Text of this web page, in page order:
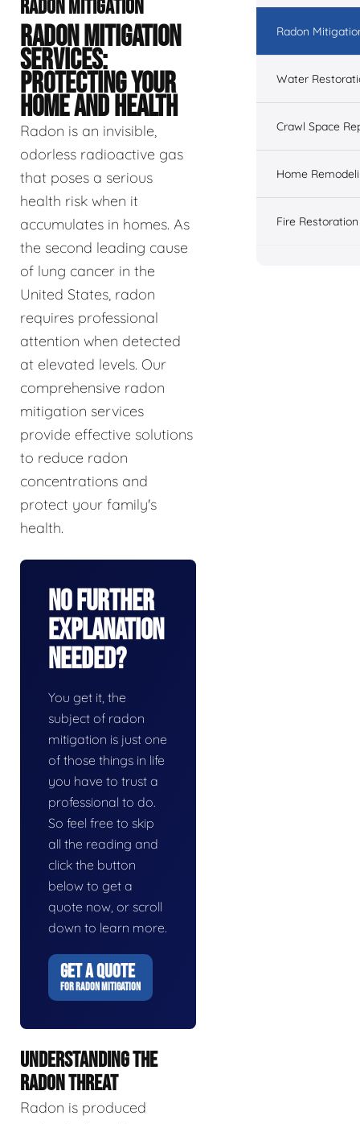
RADON MITIGATION
RADON MITIGATION
SERVICES:
PROTECTING YOUR
HOME AND HEALTH
Radon is an invisible,
odorless radioactive gas
that poses a serious
health risk when it
accumulates in homes. As
the second leading cause
of lung cancer in the
United States, radon
requires professional
attention when detected
at elevated levels. Our
comprehensive radon
mitigation services
provide effective solutions
to reduce radon
concentrations and
protect your family's
health.
No Further
Explanation
Needed?
You get it, the
subject of radon
mitigation is just one
of those things in life
you have to trust a
professional to do.
So feel free to skip
all the reading and
click the button
below to get a
quote now, or scroll
down to learn more.
GET A QUOTE
FOR RADON MITIGATION
UNDERSTANDING THE
RADON THREAT
Radon is produced
Radon
Water
Crawl Space
Home
Fire Restoration